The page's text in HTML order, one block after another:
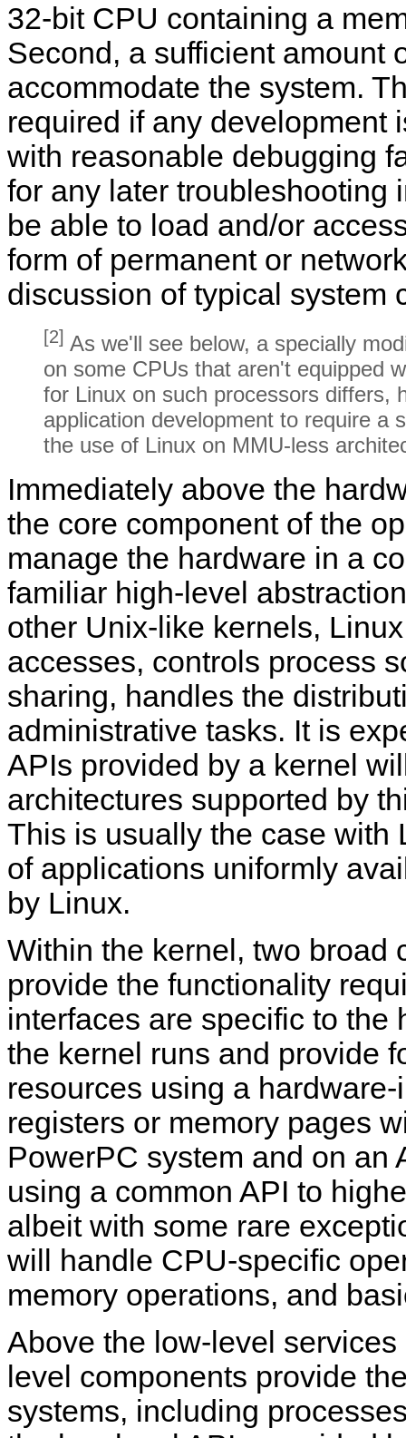
32-bit CPU containing a
Second, a sufficient amount
accommodate the system.
required if any development
with reasonable debugging
for any later troubleshooting
be able to load and/or
form of permanent or
discussion of typical system
[2] As we'll see below, a specially
on some CPUs that aren't equipped
for Linux on such processors differs,
application development to require a
the use of Linux on MMU-less
Immediately above the
the core component of the
manage the hardware in a
familiar high-level
other Unix-like kernels,
accesses, controls process
sharing, handles the
administrative tasks. It is
APIs provided by a kernel
architectures supported by
This is usually the case with
of applications uniformly
by Linux.
Within the kernel, two broad
provide the functionality
interfaces are specific to
the kernel runs and provide
resources using a
registers or memory pages
PowerPC system and on an
using a common API to
albeit with some rare
will handle CPU-specific
memory operations, and
Above the low-level
level components provide
systems, including